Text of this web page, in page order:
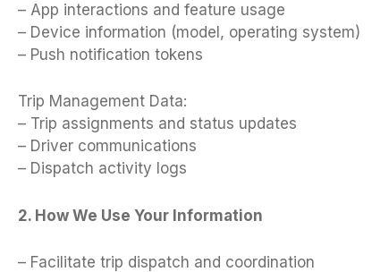
– App interactions and feature usage
– Device information (model, operating system)
– Push notification tokens
Trip Management Data:
– Trip assignments and status updates
– Driver communications
– Dispatch activity logs
2. How We Use Your Information
– Facilitate trip dispatch and coordination